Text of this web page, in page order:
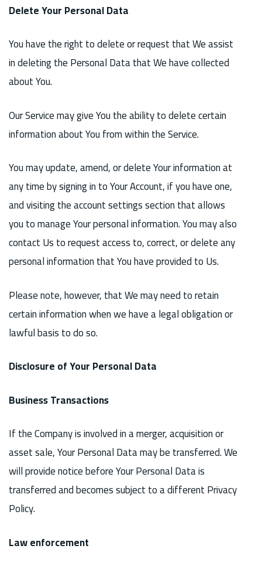
Delete Your Personal Data
You have the right to delete or request that We assist
in deleting the Personal Data that We have collected
about You.
Our Service may give You the ability to delete certain
information about You from within the Service.
You may update, amend, or delete Your information at
any time by signing in to Your Account, if you have one,
and visiting the account settings section that allows
you to manage Your personal information. You may also
contact Us to request access to, correct, or delete any
personal information that You have provided to Us.
Please note, however, that We may need to retain
certain information when we have a legal obligation or
lawful basis to do so.
Disclosure of Your Personal Data
Business Transactions
If the Company is involved in a merger, acquisition or
asset sale, Your Personal Data may be transferred. We
will provide notice before Your Personal Data is
transferred and becomes subject to a different Privacy
Policy.
Law enforcement